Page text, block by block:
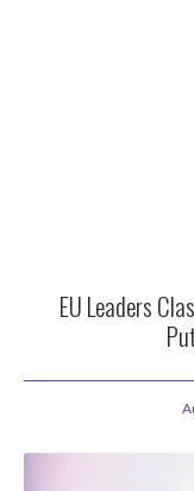
EU Leaders